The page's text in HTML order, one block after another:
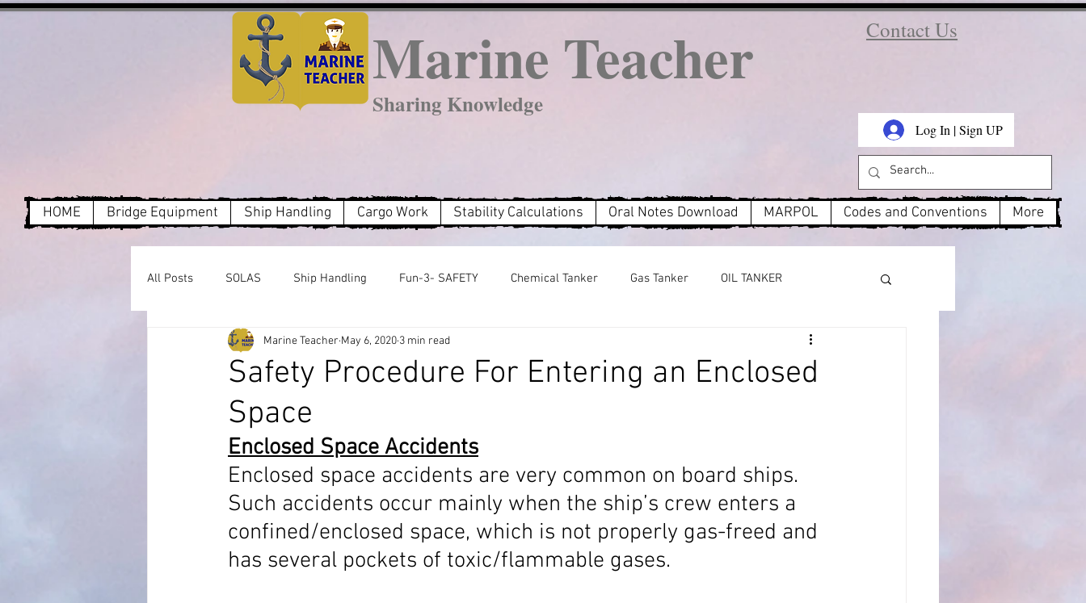
Contact Us
Log In | Sign UP
Marine Teacher
Sharing Knowledge
HOME Bridge Equipment Ship Handling Cargo Work Stability Calculations Oral Notes Download MARPOL Codes and Conventions More
All Posts SOLAS Ship Handling Fun-3- SAFETY Chemical Tanker Gas Tanker OIL TANKER
Dry Cargo MARPOL Annex1 MARPOL Annex 2 MARPOL Annex 3
MARPOL Annex 4 MARPOL Annex 5
Bridge Equipment Ship Procedures ECDIS Celestial Navigation Navigation Doppler Log
Auto Pilot RADAR AND ARPA IAMSAR COLREG IALA Buoyage system
Safety Procedure For Entering an Enclosed
Space
Marine Teacher May 6, 2020 3 min read
Enclosed Space Accidents
Enclosed space accidents are very common on board ships.
Such accidents occur mainly when the ship’s crew enters a
confined/enclosed space, which is not properly gas-freed and
has several pockets of toxic/flammable gases.